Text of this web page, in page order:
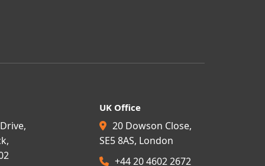
UK Office
20 Dowson Close,
SE5 8AS, London
+44 20 4602 2672